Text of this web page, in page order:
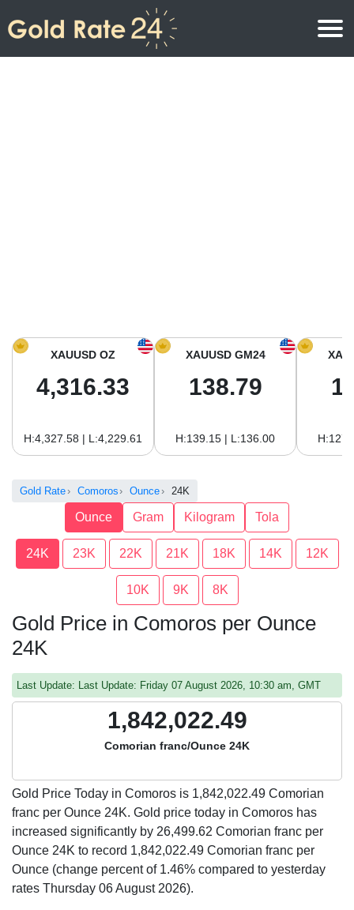
Gold Price in South America
XAUUSD OZ
4,316.33
H:4,327.58 | L:4,229.61
XAUUSD GM24
138.79
H:139.15 | L:136.00
Gold Rate Comoros Ounce 24K
Ounce Gram Kilogram Tola
24K 23K 22K 21K 18K 14K 12K
10K 9K 8K
Gold Price in Comoros per Ounce
24K
Last Update: Last Update: Friday 07 August 2026, 10:30 am, GMT
1,842,022.49
Comorian franc/Ounce 24K
Gold Price Today in Comoros is 1,842,022.49 Comorian
franc per Ounce 24K. Gold price today in Comoros has
increased significantly by 26,499.62 Comorian franc per
Ounce 24K to record 1,842,022.49 Comorian franc per
Ounce (change percent of 1.46% compared to yesterday
rates Thursday 06 August 2026).